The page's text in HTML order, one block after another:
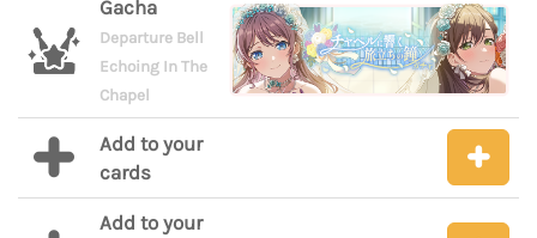
Gacha
Departure Bell
Echoing In The
Chapel
Add to your
cards
Add to your